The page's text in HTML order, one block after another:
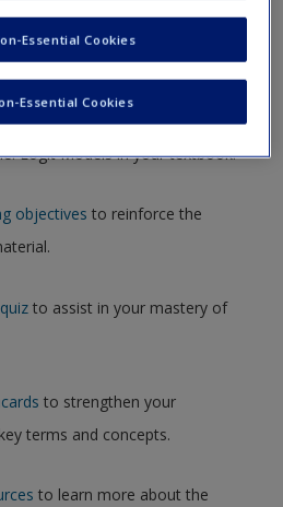
your action plan selections all
with a Dichotomous
Logit Models in your textbook.
objectives to reinforce the
to assist in your mastery of
to strengthen your
terms and concepts.
to learn more about the
Essential Cookies
Essential Cookies